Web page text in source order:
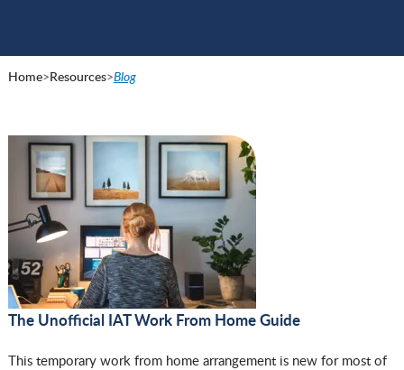
Home>Resources>Blog
The Unofficial IAT Work From Home Guide
This temporary work from home arrangement is new for most of